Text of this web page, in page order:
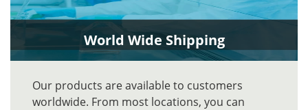
World Wide Shipping
Our products are available to customers
worldwide. From most locations, you can